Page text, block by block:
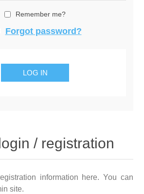
Remember me?
Forgot password?
/ registration
information here. You can
site.